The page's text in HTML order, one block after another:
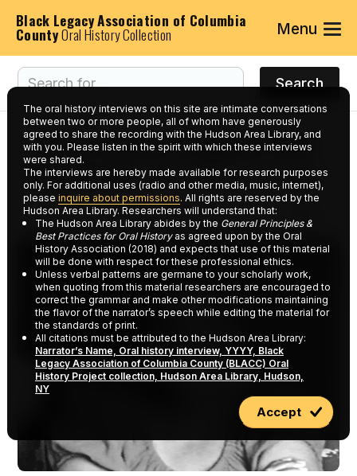
Black Legacy Association of Columbia
CountyOral History Collection Menu
Interviews tagged with
keyword:Strand Theater
The oral history interviews on this site are intimate conversations
between two or more people, all of whom have generously
agreed to share the recording with the Hudson Area Library, and
with you. Please listen in the spirit with which these interviews
were shared.
The interviews are hereby made available for research purposes
only. For additional uses (radio and other media, music, internet),
please inquire about permissions. All rights are reserved by the
Hudson Area Library. Researchers will understand that:
The Hudson Area Library abides by the General Principles &
Best Practices for Oral History as agreed upon by the Oral
History Association (2018) and expects that use of this material
will be done with respect for these professional ethics.
Unless verbal patterns are germane to your scholarly work,
when quoting from this material researchers are encouraged to
correct the grammar and make other modifications maintaining
the flavor of the narrator’s speech while editing the material for
the standards of print.
All citations must be attributed to the Hudson Area Library:
Narrator’s Name, Oral history interview, YYYY, Black
Legacy Association of Columbia County (BLACC) Oral
History Project collection, Hudson Area Library, Hudson,
NY
Accept